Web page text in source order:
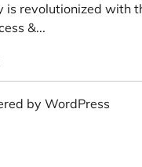
is revolutionized with
&...
by WordPress